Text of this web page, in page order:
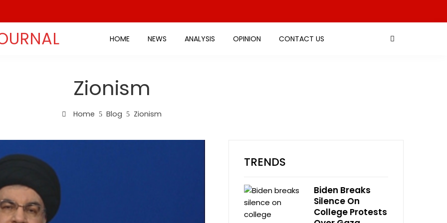
HOME NEWS ANALYSIS OPINION CONTACT US
Zionism
Home Blog Zionism
TRENDS
Biden Breaks
Silence On
College Protests